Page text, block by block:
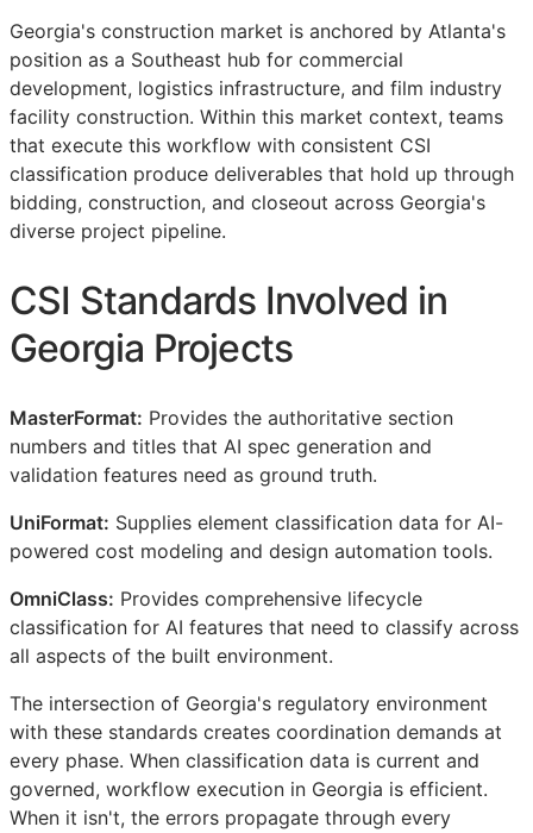
Georgia's construction market is anchored by Atlanta's
position as a Southeast hub for commercial
development, logistics infrastructure, and film industry
facility construction. Within this market context, teams
that execute this workflow with consistent CSI
classification produce deliverables that hold up through
bidding, construction, and closeout across Georgia's
diverse project pipeline.
CSI Standards Involved in
Georgia Projects
MasterFormat: Provides the authoritative section
numbers and titles that AI spec generation and
validation features need as ground truth.
UniFormat: Supplies element classification data for AI-
powered cost modeling and design automation tools.
OmniClass: Provides comprehensive lifecycle
classification for AI features that need to classify across
all aspects of the built environment.
The intersection of Georgia's regulatory environment
with these standards creates coordination demands at
every phase. When classification data is current and
governed, workflow execution in Georgia is efficient.
When it isn't, the errors propagate through every